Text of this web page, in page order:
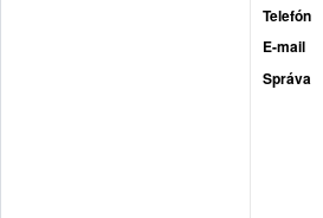
Telefón
E-mail
Správa